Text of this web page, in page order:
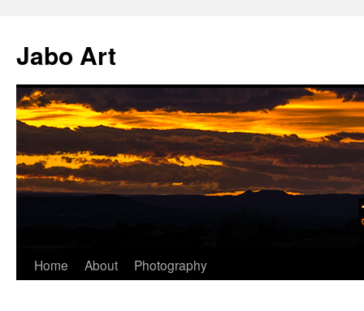
content
Jabo Art
Home About Photography